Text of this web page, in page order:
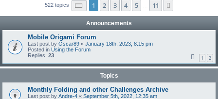
522 topics Page 1of 11
1 2 3 4 5 11
Announcements
Mobile Origami Forum
Last post by Oscar89 « January 18th, 2023, 8:15 pm
Posted in Using the Forum
Replies: 23 1 2
Topics
Monthly Folding and other Challenges Archive
Last post by Andre-4 « September 5th, 2022, 12:35 am